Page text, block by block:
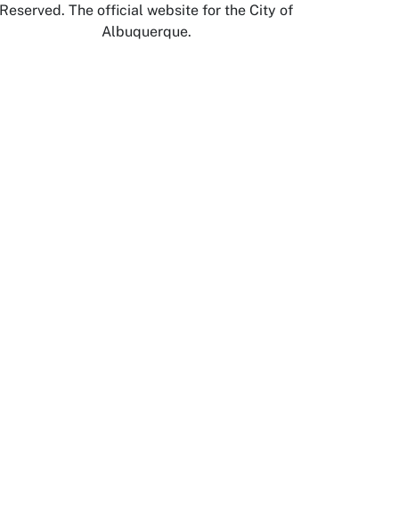
Reserved. The official website for the City of
Albuquerque.